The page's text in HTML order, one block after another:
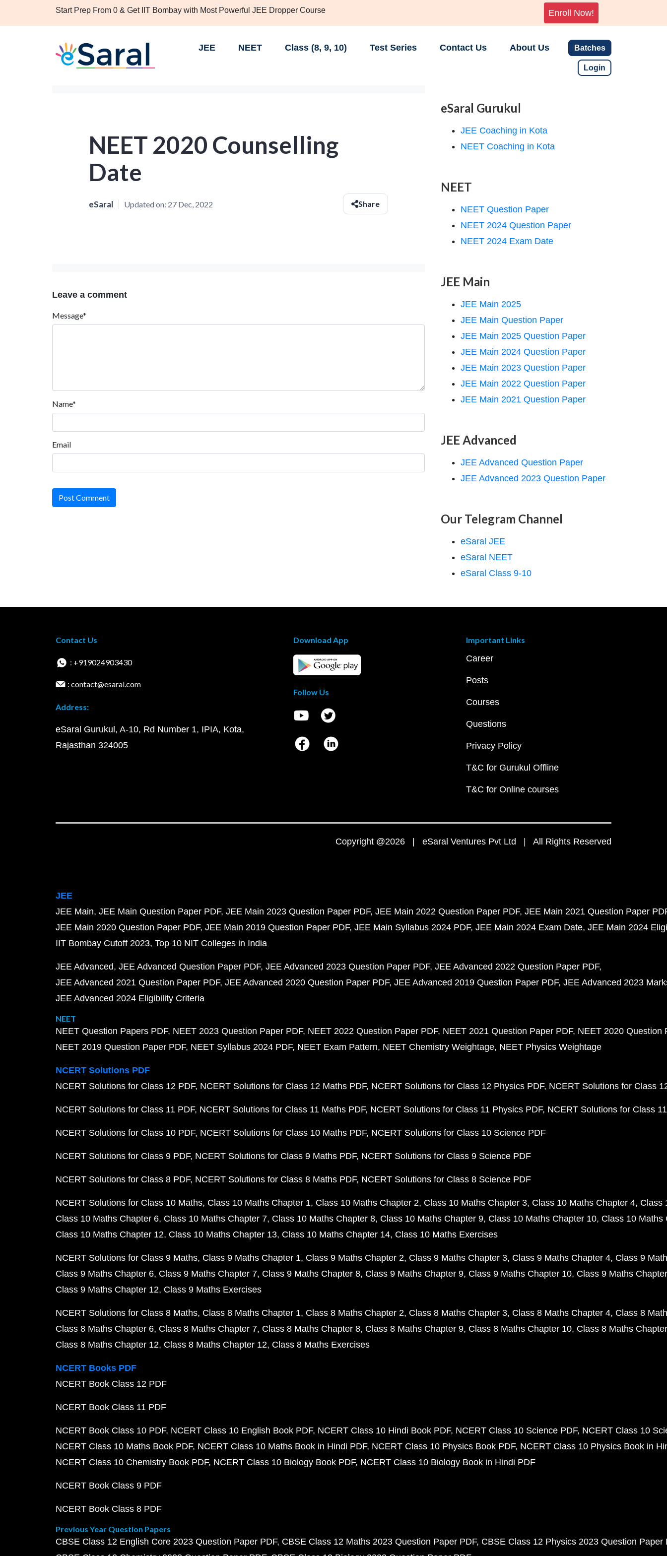
Start Prep From 0 & Get IIT Bombay with Most Powerful JEE Dropper Course Enroll Now!
JEE NEET Class (8, 9, 10) Test Series Contact Us About Us Batches
Login
NEET 2020 Counselling
Date
eSaral Updated on: 27 Dec, 2022 Share
Leave a comment
Message*
Name*
Email
Post Comment
eSaral Gurukul
JEE Coaching in Kota
NEET Coaching in Kota
NEET
NEET Question Paper
NEET 2024 Question Paper
NEET 2024 Exam Date
JEE Main
JEE Main 2025
JEE Main Question Paper
JEE Main 2025 Question Paper
JEE Main 2024 Question Paper
JEE Main 2023 Question Paper
JEE Main 2022 Question Paper
JEE Main 2021 Question Paper
JEE Advanced
JEE Advanced Question Paper
JEE Advanced 2023 Question Paper
Our Telegram Channel
eSaral JEE
eSaral NEET
eSaral Class 9-10
Contact Us
: +919024903430
: contact@esaral.com
Address:
eSaral Gurukul, A-10, Rd Number 1, IPIA, Kota,
Rajasthan 324005
Download App
Follow Us
Important Links
Career
Posts
Courses
Questions
Privacy Policy
T&C for Gurukul Offline
T&C for Online courses
Copyright @2026 | eSaral Ventures Pvt Ltd | All Rights Reserved
JEE
JEE Main JEE Main Question Paper PDF JEE Main 2023 Question Paper PDF JEE Main 2022 Question Paper PDF JEE Main 2021 Question Paper
JEE Main 2020 Question Paper PDF JEE Main 2019 Question Paper PDF JEE Main Syllabus 2024 PDF JEE Main 2024 Exam Date JEE Main 2024
IIT Bombay Cutoff 2023 Top 10 NIT Colleges in India
JEE Advanced JEE Advanced Question Paper PDF JEE Advanced 2023 Question Paper PDF JEE Advanced 2022 Question Paper PDF
JEE Advanced 2021 Question Paper PDF JEE Advanced 2020 Question Paper PDF JEE Advanced 2019 Question Paper PDF JEE Advanced 2023
JEE Advanced 2024 Eligibility Criteria
NEET
NEET Question Papers PDF NEET 2023 Question Paper PDF NEET 2022 Question Paper PDF NEET 2021 Question Paper PDF NEET 2020 Question
NEET 2019 Question Paper PDF NEET Syllabus 2024 PDF NEET Exam Pattern NEET Chemistry Weightage NEET Physics Weightage
NCERT Solutions PDF
NCERT Solutions for Class 12 PDF NCERT Solutions for Class 12 Maths PDF NCERT Solutions for Class 12 Physics PDF NCERT Solutions for Class
NCERT Solutions for Class 11 PDF NCERT Solutions for Class 11 Maths PDF NCERT Solutions for Class 11 Physics PDF NCERT Solutions for Class
NCERT Solutions for Class 10 PDF NCERT Solutions for Class 10 Maths PDF NCERT Solutions for Class 10 Science PDF
NCERT Solutions for Class 9 PDF NCERT Solutions for Class 9 Maths PDF NCERT Solutions for Class 9 Science PDF
NCERT Solutions for Class 8 PDF NCERT Solutions for Class 8 Maths PDF NCERT Solutions for Class 8 Science PDF
NCERT Solutions for Class 10 Maths Class 10 Maths Chapter 1 Class 10 Maths Chapter 2 Class 10 Maths Chapter 3 Class 10 Maths Chapter 4 Class
Class 10 Maths Chapter 6 Class 10 Maths Chapter 7 Class 10 Maths Chapter 8 Class 10 Maths Chapter 9 Class 10 Maths Chapter 10 Class 10 Maths
Class 10 Maths Chapter 12 Class 10 Maths Chapter 13 Class 10 Maths Chapter 14 Class 10 Maths Exercises
NCERT Solutions for Class 9 Maths Class 9 Maths Chapter 1 Class 9 Maths Chapter 2 Class 9 Maths Chapter 3 Class 9 Maths Chapter 4 Class 9
Class 9 Maths Chapter 6 Class 9 Maths Chapter 7 Class 9 Maths Chapter 8 Class 9 Maths Chapter 9 Class 9 Maths Chapter 10 Class 9 Maths
Class 9 Maths Chapter 12 Class 9 Maths Exercises
NCERT Solutions for Class 8 Maths Class 8 Maths Chapter 1 Class 8 Maths Chapter 2 Class 8 Maths Chapter 3 Class 8 Maths Chapter 4 Class 8
Class 8 Maths Chapter 6 Class 8 Maths Chapter 7 Class 8 Maths Chapter 8 Class 8 Maths Chapter 9 Class 8 Maths Chapter 10 Class 8 Maths
Class 8 Maths Chapter 12 Class 8 Maths Chapter 12 Class 8 Maths Exercises
NCERT Books PDF
NCERT Book Class 12 PDF
NCERT Book Class 11 PDF
NCERT Book Class 10 PDF NCERT Class 10 English Book PDF NCERT Class 10 Hindi Book PDF NCERT Class 10 Science PDF NCERT Class 10
NCERT Class 10 Maths Book PDF NCERT Class 10 Maths Book in Hindi PDF NCERT Class 10 Physics Book PDF NCERT Class 10 Physics Book in
NCERT Class 10 Chemistry Book PDF NCERT Class 10 Biology Book PDF NCERT Class 10 Biology Book in Hindi PDF
NCERT Book Class 9 PDF
NCERT Book Class 8 PDF
Previous Year Question Papers
CBSE Class 12 English Core 2023 Question Paper PDF CBSE Class 12 Maths 2023 Question Paper PDF CBSE Class 12 Physics 2023 Question Paper